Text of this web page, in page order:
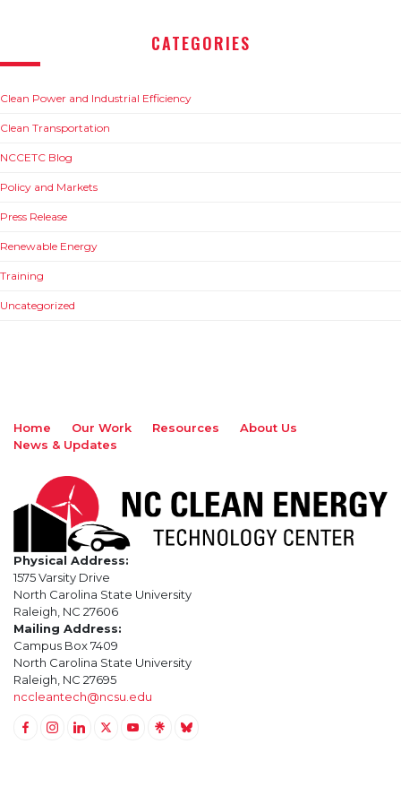
CATEGORIES
Clean Power and Industrial Efficiency
Clean Transportation
NCCETC Blog
Policy and Markets
Press Release
Renewable Energy
Training
Uncategorized
Home Our Work Resources
About Us
News & Updates
Physical Address:
1575 Varsity Drive
North Carolina State University
Raleigh, NC 27606
Mailing Address:
Campus Box 7409
North Carolina State University
Raleigh, NC 27695
nccleantech@ncsu.edu